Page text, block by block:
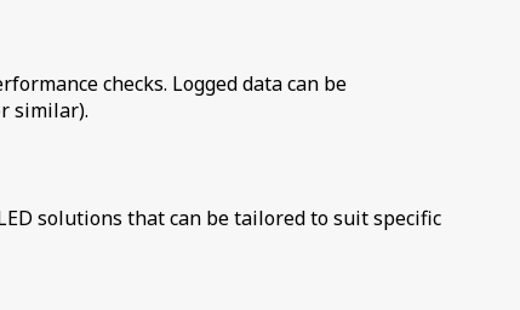
checks. Logged data can be
similar).
solutions that can be tailored to suit specific